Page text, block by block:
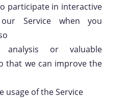
participate in interactive
Service when you
or valuable
that we can improve the
usage of the Service